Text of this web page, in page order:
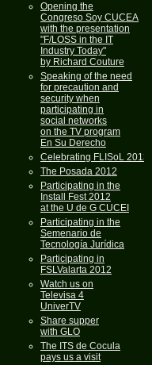
Opening the
Congreso Soy CUCEA
with the presentation
"F/LOSS in the IT
Industry Today"
by Richard Couture
Speaking of the need
for precaution and
security when
participating in
social networks
on the TV program
En Su Derecho
Celebrating FLISoL 2013
The Posada 2012
Participating in the
Install Fest 2012
at the U de G CUCEI
Participating in the
Semenario de
Tecnología Jurídica
Participating in
FSLValarta 2012
Watch us on
Televisa 4
UniverTV
Share supper
with GLO
The ITS de Cocula
pays us a visit